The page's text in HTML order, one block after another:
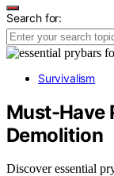
Search for:
Survivalism
Must-Have
Demolition
Discover essential